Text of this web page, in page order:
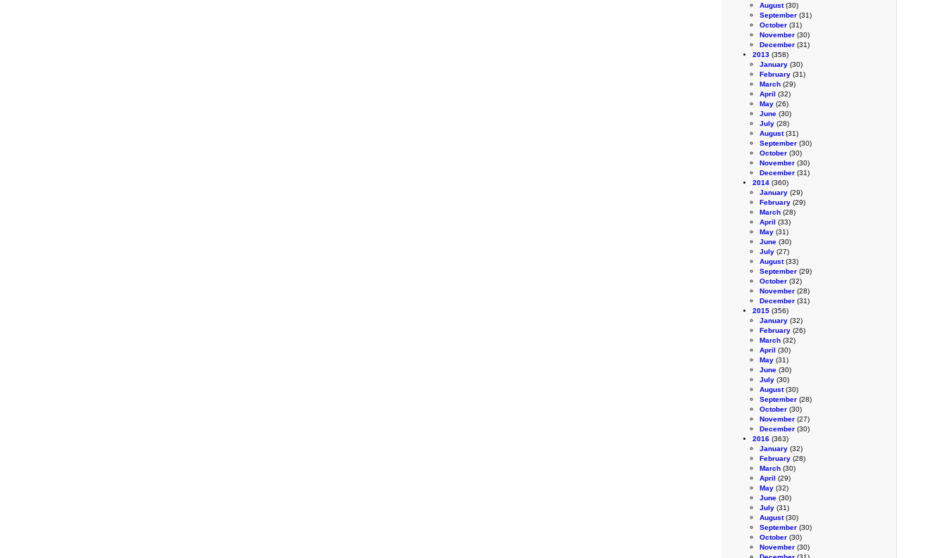
August(30)
September (31)
October (31)
November (30)
December (31)
2013 (358)
January (30)
February (31)
March (29)
April (32)
May (26)
June (30)
July (28)
August(31)
September (30)
October (30)
November (30)
December (31)
2014 (360)
January (29)
February (29)
March (28)
April (33)
May (31)
June (30)
July (27)
August(33)
September (29)
October (32)
November (28)
December (31)
2015 (356)
January (32)
February (26)
March (32)
April (30)
May (31)
June (30)
July (30)
August(30)
September (28)
October (30)
November (27)
December (30)
2016 (363)
January (32)
February (28)
March (30)
April (29)
May (32)
June (30)
July (31)
August(30)
September (30)
October (30)
November (30)